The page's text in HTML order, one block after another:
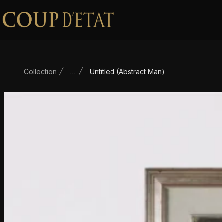
Skip to content
Collection … Untitled (Abstract Man)